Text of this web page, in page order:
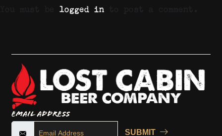
logged in
Email Address
SUBMIT